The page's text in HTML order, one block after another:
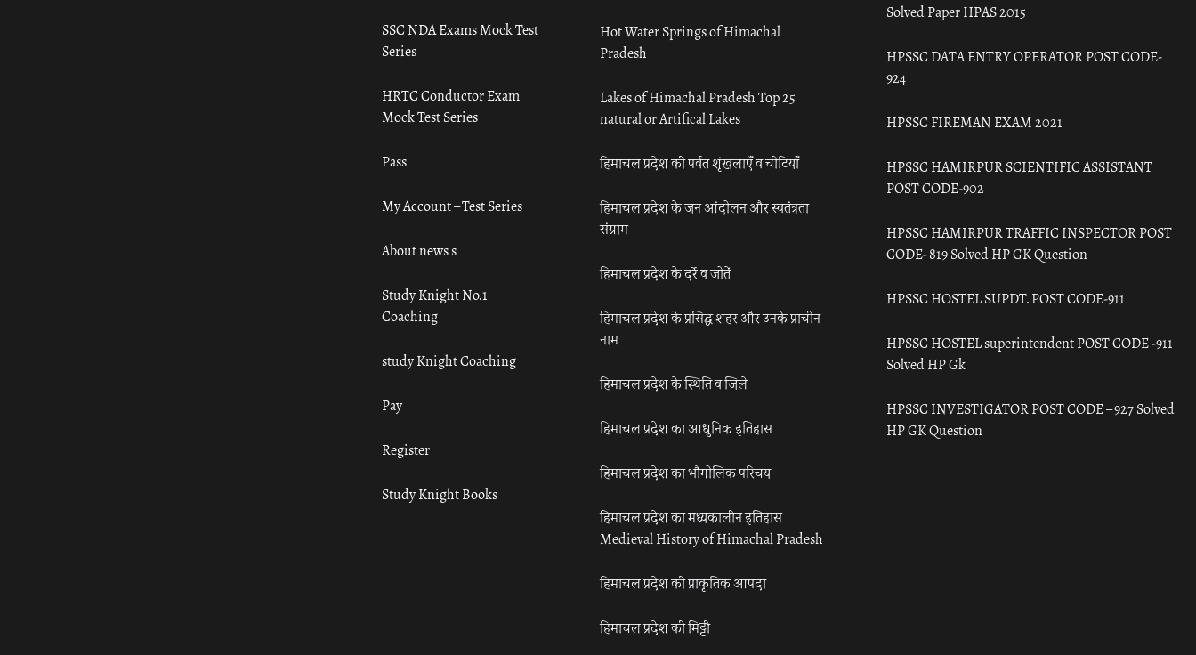
SSC NDA Exams Mock Test
Series
HRTC Conductor Exam
Mock Test Series
Pass
My Account – Test Series
About news s
Study Knight No.1
Coaching
study Knight Coaching
Pay
Register
Study Knight Books
Hot Water Springs of Himachal
Pradesh
Lakes of Himachal Pradesh Top 25
natural or Artifical Lakes
हिमाचल प्रदेश की पर्वत शृंखलाएँ व चोटियाँ
हिमाचल प्रदेश के जन आंदोलन और स्वतंत्रता
संग्राम
हिमाचल प्रदेश के दर्रे व जोतें
हिमाचल प्रदेश के प्रसिद्ध शहर और उनके प्राचीन
नाम
हिमाचल प्रदेश के स्थिति व जिले
हिमाचल प्रदेश का आधुनिक इतिहास
हिमाचल प्रदेश का भौगोलिक परिचय
हिमाचल प्रदेश का मध्यकालीन इतिहास
Medieval History of Himachal Pradesh
हिमाचल प्रदेश की प्राकृतिक आपदा
हिमाचल प्रदेश की मिट्टी
Solved Paper HPAS 2015
HPSSC DATA ENTRY OPERATOR POST CODE-
924
HPSSC FIREMAN EXAM 2021
HPSSC HAMIRPUR SCIENTIFIC ASSISTANT
POST CODE-902
HPSSC HAMIRPUR TRAFFIC INSPECTOR POST
CODE- 819 Solved HP GK Question
HPSSC HOSTEL SUPDT. POST CODE-911
HPSSC HOSTEL superintendent POST CODE -911
Solved HP Gk
HPSSC INVESTIGATOR POST CODE – 927 Solved
HP GK Question